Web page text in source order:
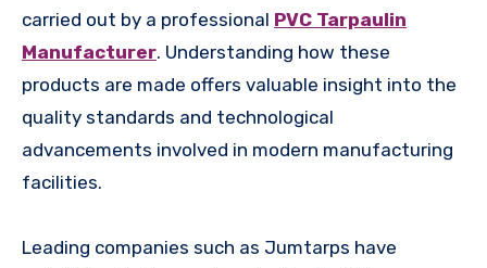
carried out by a professional PVC Tarpaulin
Manufacturer. Understanding how these
products are made offers valuable insight into the
quality standards and technological
advancements involved in modern manufacturing
facilities.
Leading companies such as Jumtarps have